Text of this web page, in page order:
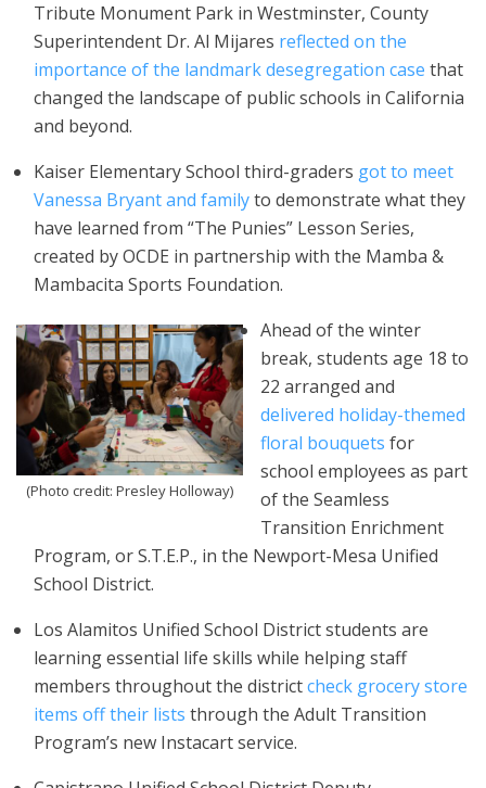
Tribute Monument Park in Westminster, County
Superintendent Dr. Al Mijares reflected on the
importance of the landmark desegregation case that
changed the landscape of public schools in California
and beyond.
Kaiser Elementary School third-graders got to meet
Vanessa Bryant and familyto demonstrate what they
have learned from “The Punies” Lesson Series,
created by OCDE in partnership with the Mamba &
Mambacita Sports Foundation.
(Photo credit: Presley Holloway)
Ahead of the winter
break, students age 18 to
22 arranged and
delivered holiday-themed
floral bouquets for
school employees as part
of the Seamless
Transition Enrichment
Program, or S.T.E.P., in the Newport-Mesa Unified
School District.
Los Alamitos Unified School District students are
learning essential life skills while helping staff
members throughout the districtcheck grocery store
items off their lists through the Adult Transition
Program’s new Instacart service.